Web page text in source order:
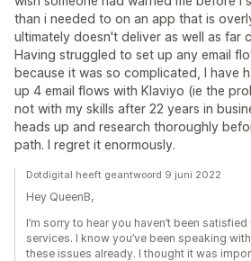
than i needed to on an app that is
ultimately doesn't deliver as well as far
Having struggled to set up any email
because it was so complicated, I have
up 4 email flows with Klaviyo (ie the
not with my skills after 22 years in
heads up and research thoroughly
path. I regret it enormously.
Dotdigital heeft geantwoord 9 juni 2022
Hey QueenB,
I’m sorry to hear you haven’t been
services. I know you’ve been speaking
these issues already. I thought it was